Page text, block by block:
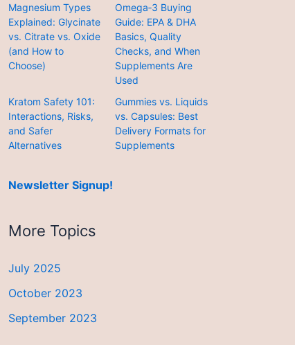
Magnesium Types
Explained: Glycinate
vs. Citrate vs. Oxide
(and How to
Choose)
Omega‑3 Buying
Guide: EPA & DHA
Basics, Quality
Checks, and When
Supplements Are
Used
Kratom Safety 101:
Interactions, Risks,
and Safer
Alternatives
Gummies vs. Liquids
vs. Capsules: Best
Delivery Formats for
Supplements
Newsletter Signup!
More Topics
July 2025
October 2023
September 2023